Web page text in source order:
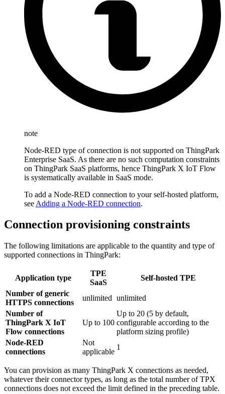
note
Node-RED type of connection is not supported on ThingPark
Enterprise SaaS. As there are no such computation constraints
on ThingPark SaaS platforms, hence ThingPark X IoT Flow
is systematically available in SaaS mode.
To add a Node-RED connection to your self-hosted platform,
see Adding a Node-RED connection.
Connection provisioning constraints
The following limitations are applicable to the quantity and type of
supported connections in ThingPark:
Application type
TPE
SaaS
Self-hosted TPE
Number of generic
HTTPS connections
unlimited unlimited
Number of
ThingPark X IoT
Flow connections
Up to 100
Up to 20 (5 by default,
configurable according to the
platform sizing profile)
Node-RED
connections
Not
applicable
1
You can provision as many ThingPark X connections as needed,
whatever their connector types, as long as the total number of TPX
connections does not exceed the limit defined in the preceding table.